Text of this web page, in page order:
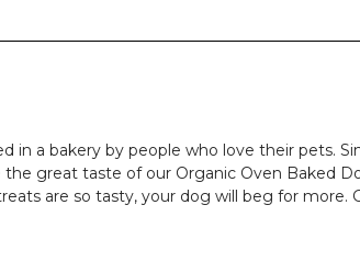
a bakery by people who love their pets.
great taste of our Organic Oven Baked
are so tasty, your dog will beg for more.